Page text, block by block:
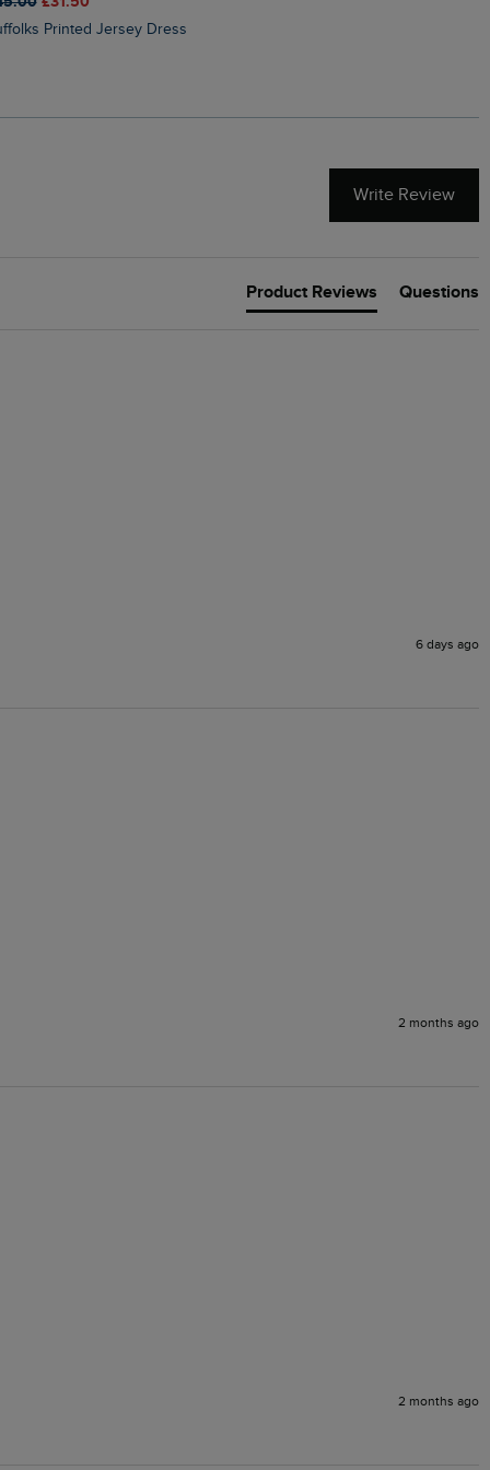
Printed Jersey Dress
Write Review
Product Reviews Questions
6 days ago
2 months ago
2 months ago